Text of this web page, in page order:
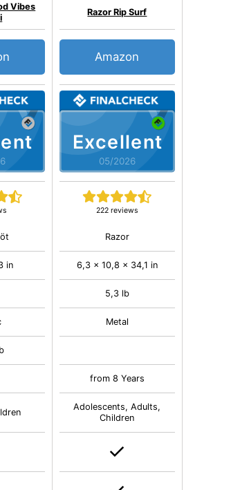
Vibes
in
Excellent
05/2026
Razor Rip Surf
222 reviews
Amazon
Razor
6,3 x 10,8 x 34,1 in
5,3 lb
Metal
from 8 Years
Adolescents, Adults,
Children